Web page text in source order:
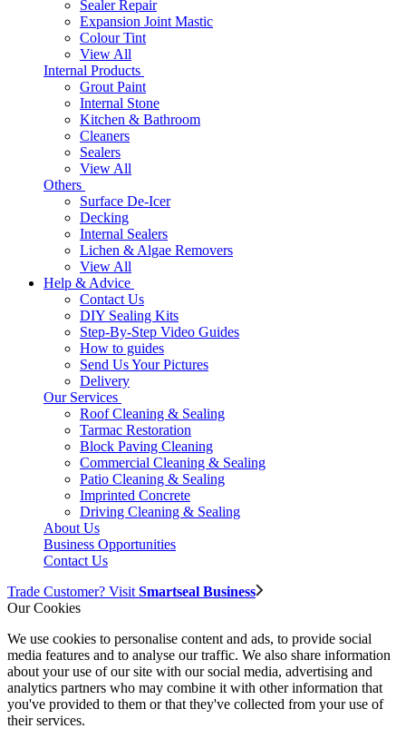
Sealer Repair
Expansion Joint Mastic
Colour Tint
View All
Internal Products
Grout Paint
Internal Stone
Kitchen & Bathroom
Cleaners
Sealers
View All
Others
Surface De-Icer
Decking
Internal Sealers
Lichen & Algae Removers
View All
Help & Advice
Contact Us
DIY Sealing Kits
Step-By-Step Video Guides
How to guides
Send Us Your Pictures
Delivery
Our Services
Roof Cleaning & Sealing
Tarmac Restoration
Block Paving Cleaning
Commercial Cleaning & Sealing
Patio Cleaning & Sealing
Imprinted Concrete
Driving Cleaning & Sealing
About Us
Business Opportunities
Contact Us
Trade Customer? Visit Smartseal Business
Our Cookies
We use cookies to personalise content and ads, to provide social
media features and to analyse our traffic. We also share information
about your use of our site with our social media, advertising and
analytics partners who may combine it with other information that
you've provided to them or that they've collected from your use of
their services.